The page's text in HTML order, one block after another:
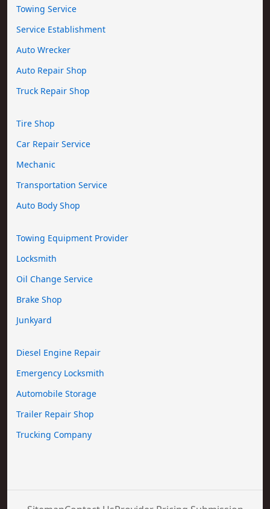
Towing Service
Service Establishment
Auto Wrecker
Auto Repair Shop
Truck Repair Shop
Tire Shop
Car Repair Service
Mechanic
Transportation Service
Auto Body Shop
Towing Equipment Provider
Locksmith
Oil Change Service
Brake Shop
Junkyard
Diesel Engine Repair
Emergency Locksmith
Automobile Storage
Trailer Repair Shop
Trucking Company